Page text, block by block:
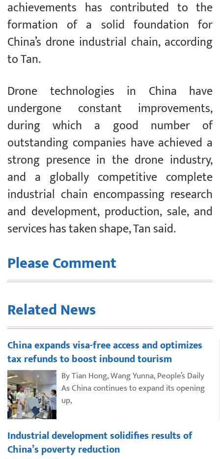
achievements has contributed to the
formation of a solid foundation for
China’s drone industrial chain, according
to Tan.
Drone technologies in China have
undergone constant improvements,
during which a good number of
outstanding companies have achieved a
strong presence in the drone industry,
and a globally competitive complete
industrial chain encompassing research
and development, production, sale, and
services has taken shape, Tan said.
Please Comment
Related News
China expands visa-free access and optimizes
tax refunds to boost inbound tourism
By Tian Hong, Wang Yunna, People’s Daily
As China continues to expand its opening
up,
Industrial development solidifies results of
China’s poverty reduction